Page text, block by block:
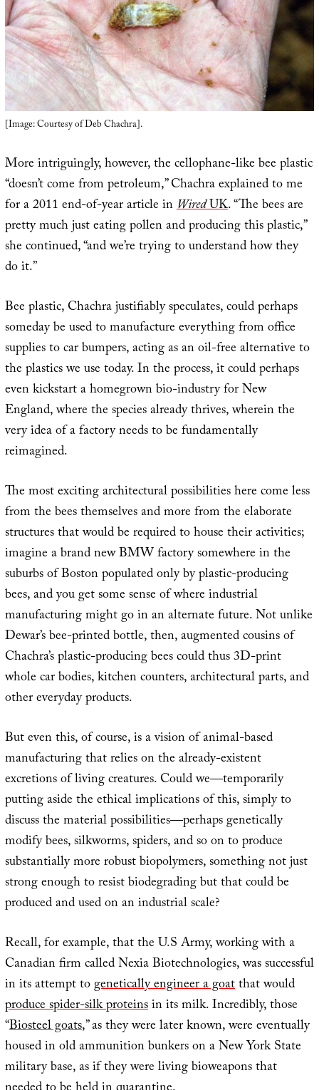
[Image: Courtesy of Deb Chachra].
More intriguingly, however, the cellophane-like bee plastic
“doesn’t come from petroleum,” Chachra explained to me
for a 2011 end-of-year article inWiredUK. “The bees are
pretty much just eating pollen and producing this plastic,”
she continued, “and we’re trying to understand how they
do it.”
Bee plastic, Chachra justifiably speculates, could perhaps
someday be used to manufacture everything from office
supplies to car bumpers, acting as an oil-free alternative to
the plastics we use today. In the process, it could perhaps
even kickstart a homegrown bio-industry for New
England, where the species already thrives, wherein the
very idea of a factory needs to be fundamentally
reimagined.
The most exciting architectural possibilities here come less
from the bees themselves and more from the elaborate
structures that would be required to house their activities;
imagine a brand new BMW factory somewhere in the
suburbs of Boston populated only by plastic-producing
bees, and you get some sense of where industrial
manufacturing might go in an alternate future. Not unlike
Dewar’s bee-printed bottle, then, augmented cousins of
Chachra’s plastic-producing bees could thus 3D-print
whole car bodies, kitchen counters, architectural parts, and
other everyday products.
But even this, of course, is a vision of animal-based
manufacturing that relies on the already-existent
excretions of living creatures. Could we—temporarily
putting aside the ethical implications of this, simply to
discuss the material possibilities—perhaps genetically
modify bees, silkworms, spiders, and so on to produce
substantially more robust biopolymers, something not just
strong enough to resist biodegrading but that could be
produced and used on an industrial scale?
Recall, for example, that the U.S Army, working with a
Canadian firm called Nexia Biotechnologies, was successful
in its attempt togenetically engineer a goatthat would
produce spider-silk proteinsin its milk. Incredibly, those
“Biosteel goats,” as they were later known, were eventually
housed in old ammunition bunkers on a New York State
military base, as if they were living bioweapons that